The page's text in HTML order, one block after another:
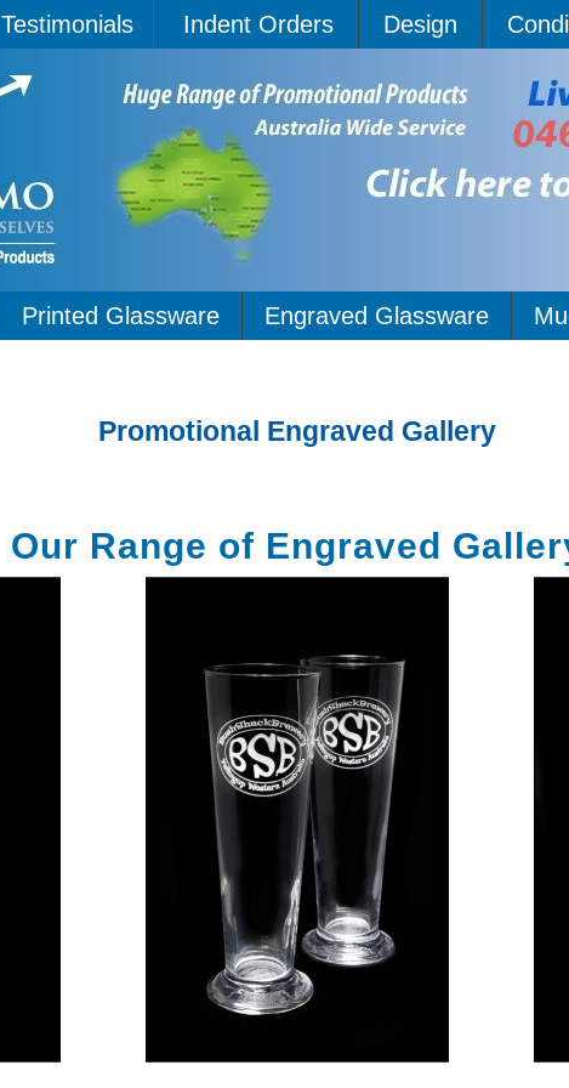
Testimonials Indent Orders Design
Engraved Glassware
Printed Glassware
Promotional Engraved Gallery
Our Range of Engraved